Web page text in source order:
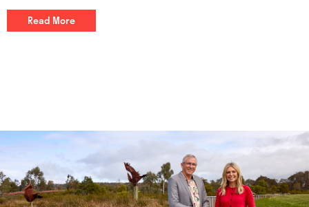
Read More